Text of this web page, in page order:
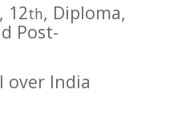
, 12th, Diploma,
Post-
over India